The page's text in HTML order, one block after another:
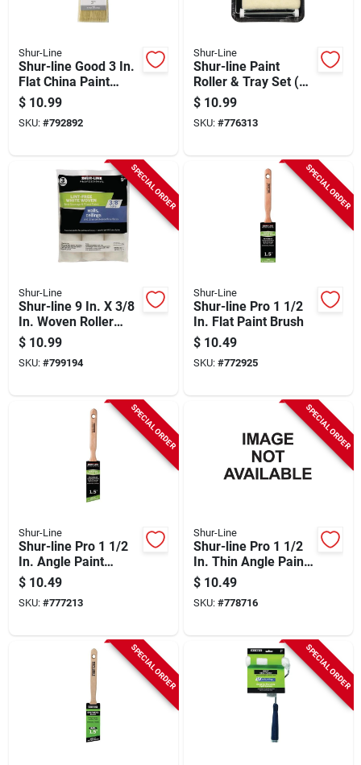
Shur-Line
Shur-line Good 3 In.
Flat China Paint
Brush
$ 10.99
SKU: #792892
Shur-Line
Shur-line Paint
Roller & Tray Set (3-
piece)
$ 10.99
SKU: #776313
SPECIAL ORDER
Shur-Line
Shur-line 9 In. X 3/8
In. Woven Roller
Cover (3-pack)
$ 10.99
SKU: #799194
SPECIAL ORDER
Shur-Line
Shur-line Pro 1 1/2
In. Flat Paint Brush
$ 10.49
SKU: #772925
SPECIAL ORDER
Shur-Line
Shur-line Pro 1 1/2
In. Angle Paint
Brush
$ 10.49
SKU: #777213
SPECIAL ORDER
Shur-Line
Shur-line Pro 1 1/2
In. Thin Angle Paint
Brush
$ 10.49
SKU: #778716
SPECIAL ORDER SPECIAL ORDER